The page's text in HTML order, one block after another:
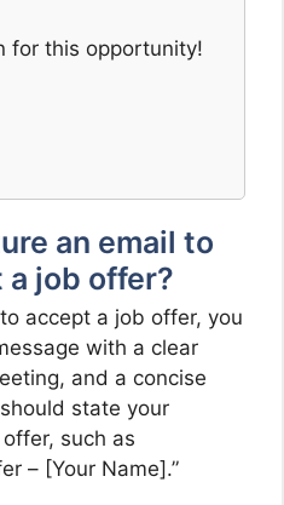
for this opportunity!
an email to
job offer?
accept a job offer, you
with a clear
and a concise
state your
such as
– [Your Name].”